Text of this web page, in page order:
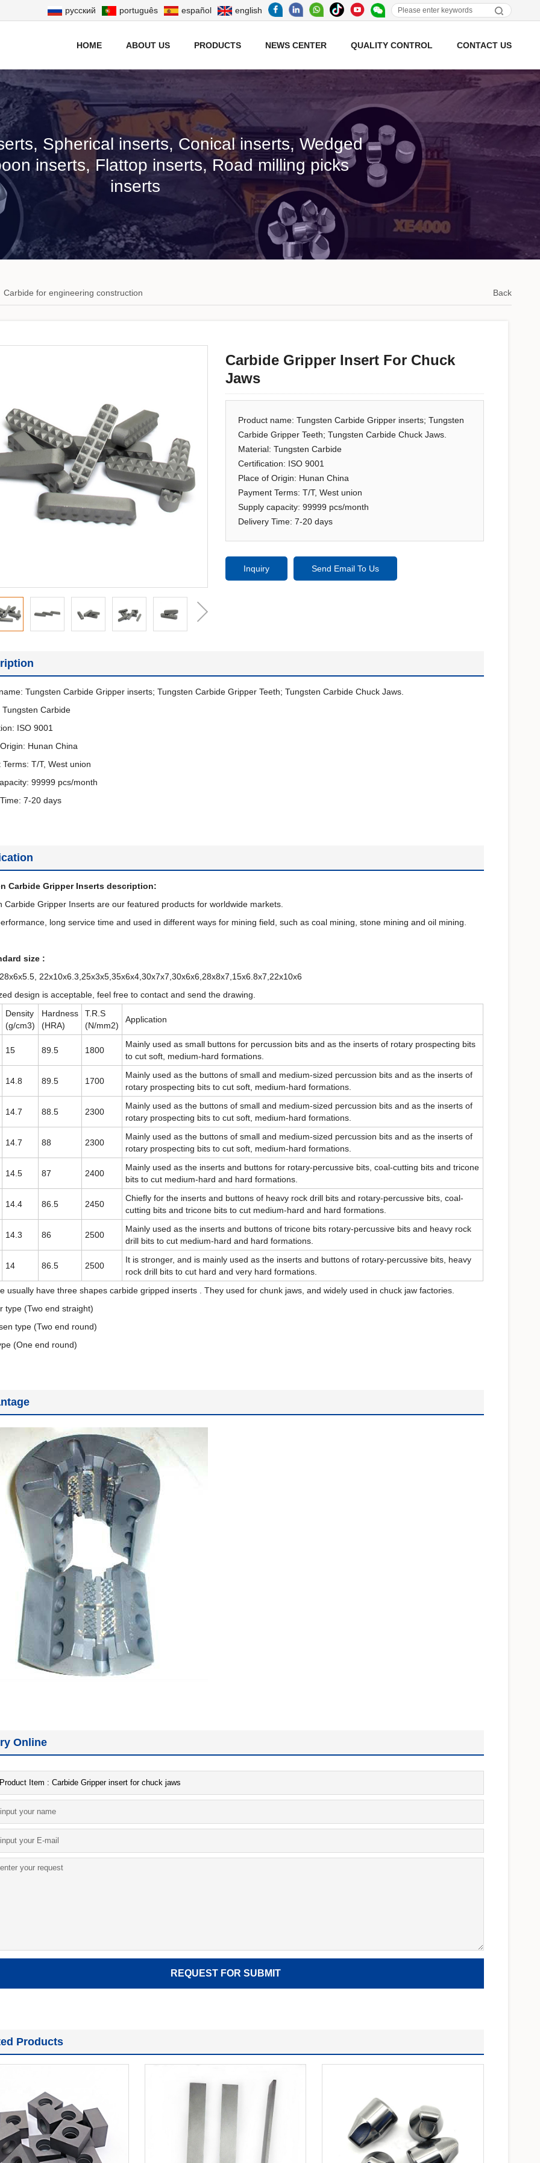
english
español
português
русский
HOME ABOUT US PRODUCTS NEWS CENTER QUALITY CONTROL CONTACT US
Spherical inserts, Conical inserts, Wedged
inserts, Flattop inserts, Road milling picks
inserts
Back
Carbide for engineering construction
Carbide Gripper Insert For Chuck
Jaws
Product name: Tungsten Carbide Gripper inserts; Tungsten
Carbide Gripper Teeth; Tungsten Carbide Chuck Jaws.
Material: Tungsten Carbide
Certification: ISO 9001
Place of Origin: Hunan China
Payment Terms: T/T, West union
Supply capacity: 99999 pcs/month
Delivery Time: 7-20 days
Inquiry Send Email To Us
Tungsten Carbide Gripper inserts; Tungsten Carbide Gripper Teeth; Tungsten Carbide Chuck Jaws.
Tungsten Carbide
ISO 9001
Hunan China
Terms: T/T, West union
99999 pcs/month
7-20 days
Carbide Gripper Inserts description:
Carbide Gripper Inserts are our featured products for worldwide markets.
long service time and used in different ways for mining field, such as coal mining, stone mining and oil mining.
size :
22x10x6.3,25x3x5,35x6x4,30x7x7,30x6x6,28x8x7,15x6.8x7,22x10x6
design is acceptable, feel free to contact and send the drawing.
Density
(g/cm3)
Hardness
(HRA)
T.R.S
(N/mm2)
Application
15 89.5 1800
Mainly used as small buttons for percussion bits and as the inserts of rotary prospecting bits
to cut soft, medium-hard formations.
14.8 89.5 1700
Mainly used as the buttons of small and medium-sized percussion bits and as the inserts of
rotary prospecting bits to cut soft, medium-hard formations.
14.7 88.5 2300
Mainly used as the buttons of small and medium-sized percussion bits and as the inserts of
rotary prospecting bits to cut soft, medium-hard formations.
14.7 88 2300
Mainly used as the buttons of small and medium-sized percussion bits and as the inserts of
rotary prospecting bits to cut soft, medium-hard formations.
14.5 87 2400
Mainly used as the inserts and buttons for rotary-percussive bits, coal-cutting bits and tricone
bits to cut medium-hard and hard formations.
14.4 86.5 2450
Chiefly for the inserts and buttons of heavy rock drill bits and rotary-percussive bits, coal-
cutting bits and tricone bits to cut medium-hard and hard formations.
14.3 86 2500
Mainly used as the inserts and buttons of tricone bits rotary-percussive bits and heavy rock
drill bits to cut medium-hard and hard formations.
14 86.5 2500
It is stronger, and is mainly used as the inserts and buttons of rotary-percussive bits, heavy
rock drill bits to cut hard and very hard formations.
usually have three shapes carbide gripped inserts . They used for chunk jaws, and widely used in chuck jaw factories.
type (Two end straight)
type (Two end round)
(One end round)
Online
Products